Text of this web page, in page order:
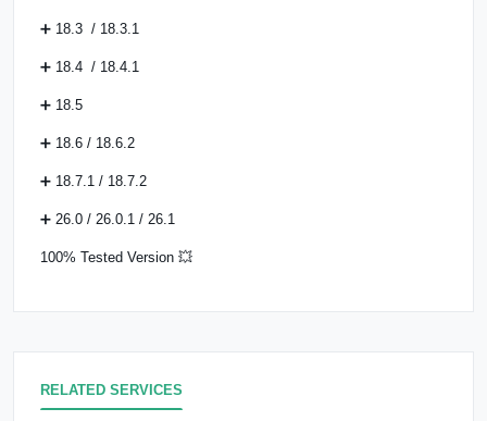
➕ 18.3 / 18.3.1
➕ 18.4 / 18.4.1
➕ 18.5
➕ 18.6 / 18.6.2
➕ 18.7.1 / 18.7.2
➕ 26.0 / 26.0.1 / 26.1
100% Tested Version 💥
RELATED SERVICES